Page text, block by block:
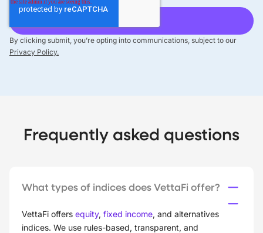
By clicking submit, you’re opting into communications, subject to our
Privacy Policy.
Frequently asked questions
What types of indices does VettaFi offer?
VettaFi offers equity, fixed income, and alternatives
indices. We use rules-based, transparent, and